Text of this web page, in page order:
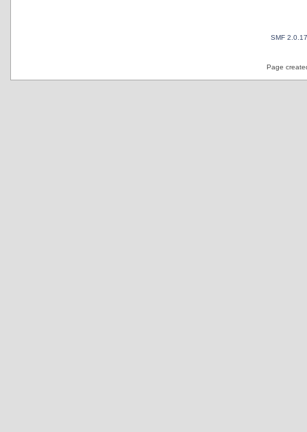
SMF 2.0.17
Page